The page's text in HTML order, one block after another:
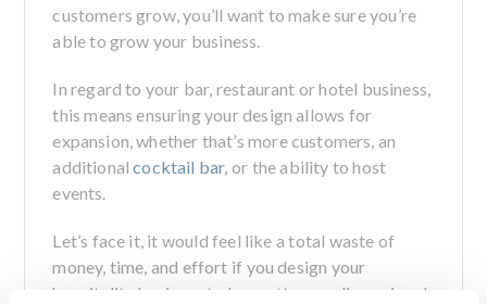
customers grow, you’ll want to make sure you’re
able to grow your business.
In regard to your bar, restaurant or hotel business,
this means ensuring your design allows for
expansion, whether that’s more customers, an
additionalcocktail bar, or the ability to host
events.
Let’s face it, it would feel like a total waste of
money, time, and effort if you design your
hospitality business to be pretty one-dimensional,